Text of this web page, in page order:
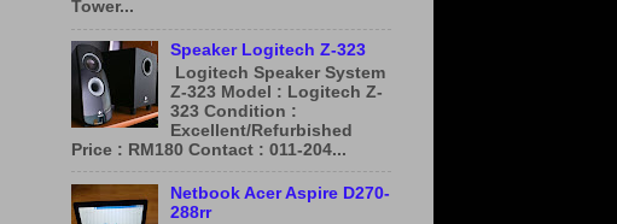
Tower...
Speaker Logitech Z-323
​ ​Logitech Speaker System
Z-323 Model : Logitech Z-
323 Condition :
Excellent/Refurbished
Price : RM180 Contact : 011-204...
Netbook Acer Aspire D270-
288rr